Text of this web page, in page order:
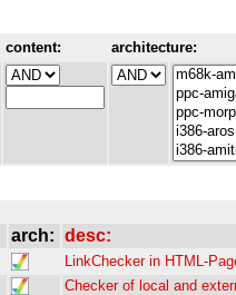
content: architecture:
arch: desc:
LinkChecker in HTML-
Checker of local and